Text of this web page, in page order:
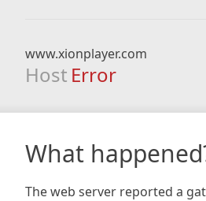
www.xionplayer.com
Host Error
What
The web server reported a